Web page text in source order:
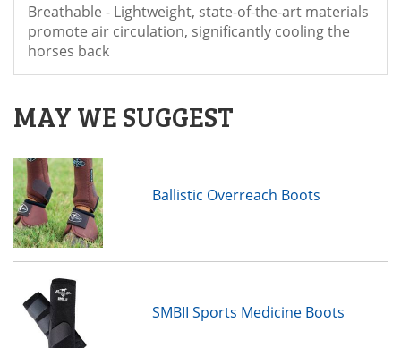
Breathable - Lightweight, state-of-the-art materials
promote air circulation, significantly cooling the
horses back
MAY WE SUGGEST
Ballistic Overreach Boots
SMBII Sports Medicine Boots